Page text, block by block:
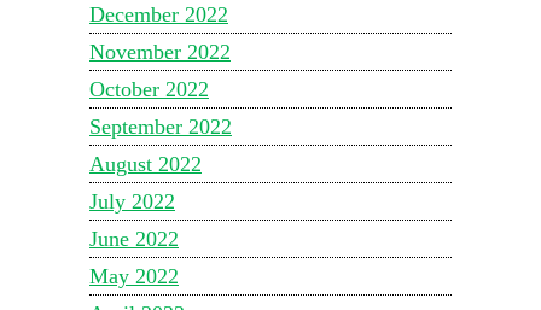
December 2022
November 2022
October 2022
September 2022
August 2022
July 2022
June 2022
May 2022